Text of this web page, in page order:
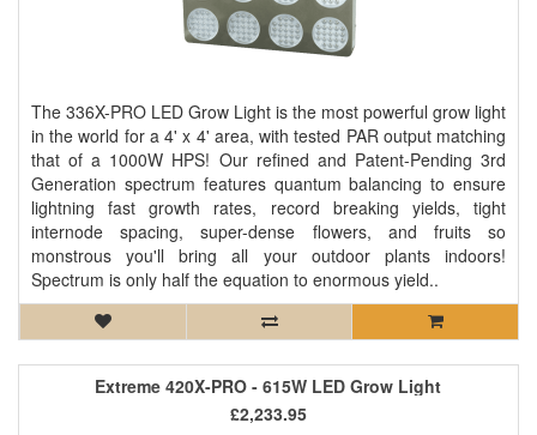
The 336X-PRO LED Grow Light is the most powerful grow light
in the world for a 4' x 4' area, with tested PAR output matching
that of a 1000W HPS! Our refined and Patent-Pending 3rd
Generation spectrum features quantum balancing to ensure
lightning fast growth rates, record breaking yields, tight
internode spacing, super-dense flowers, and fruits so
monstrous you'll bring all your outdoor plants indoors!
Spectrum is only half the equation to enormous yield..
Extreme 420X-PRO - 615W LED Grow Light
£2,233.95